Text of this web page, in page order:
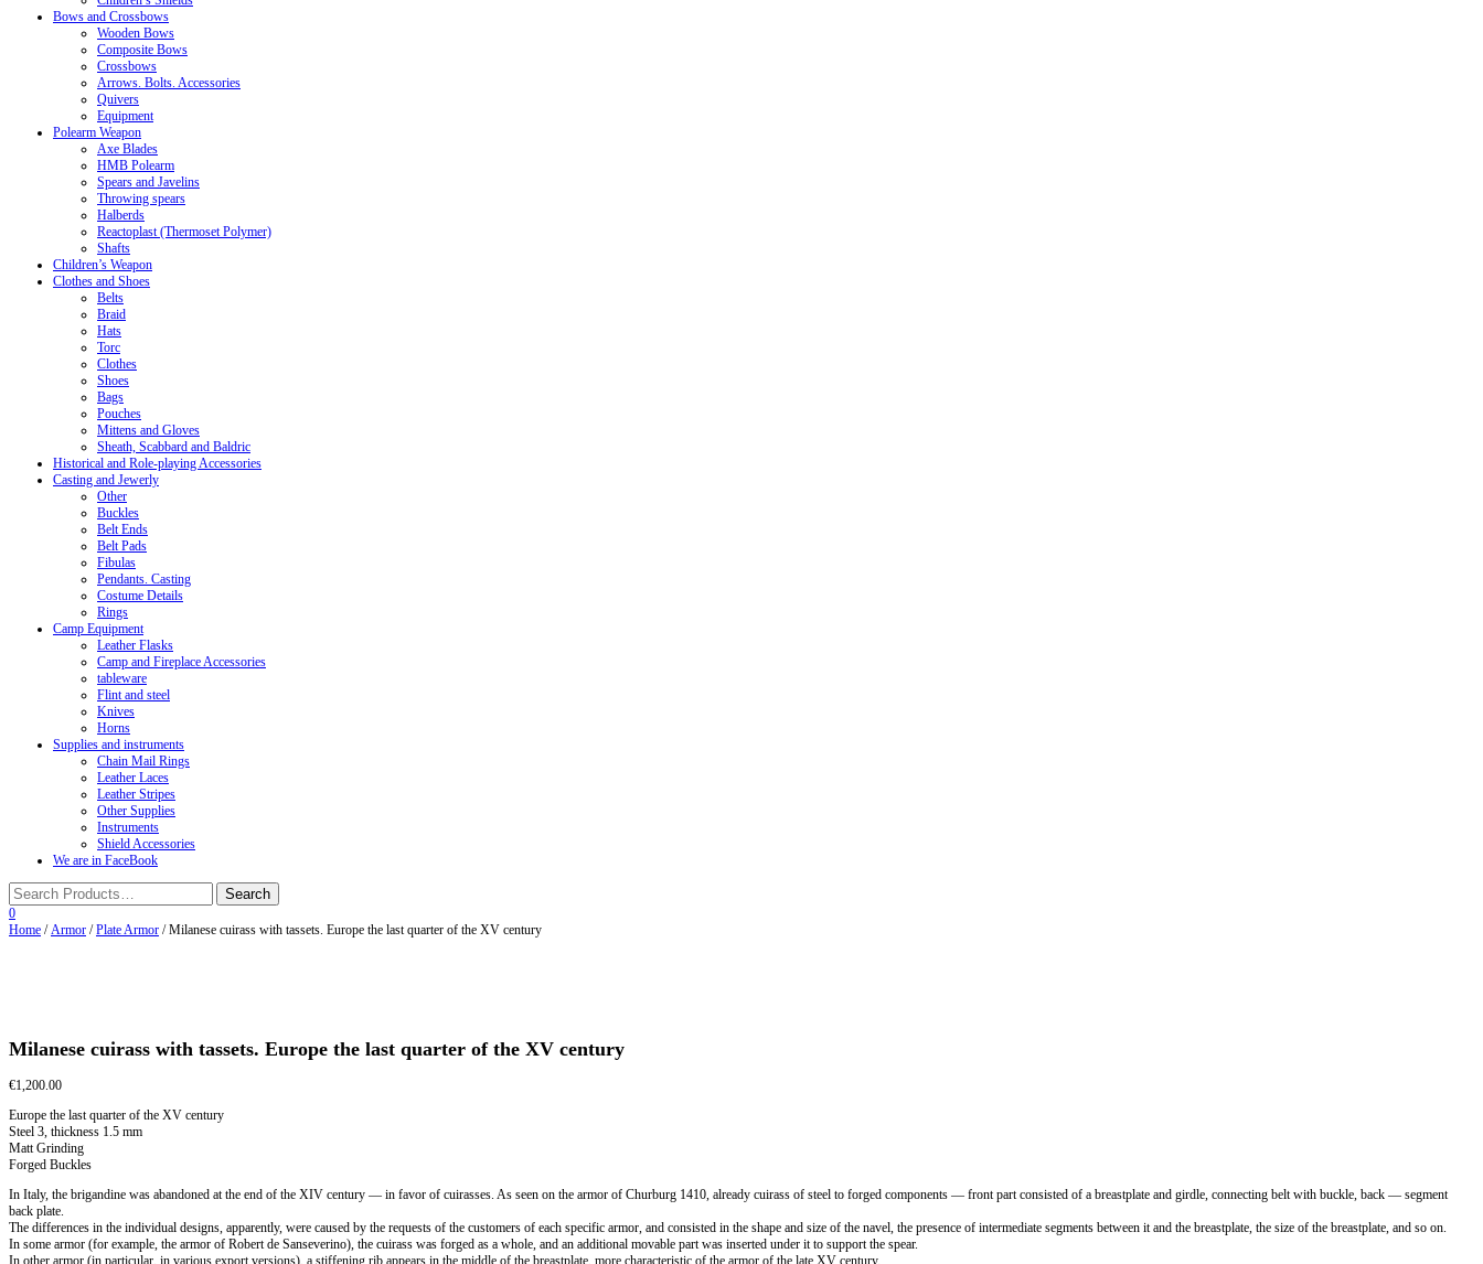
Bows and Crossbows
Wooden Bows
Composite Bows
Crossbows
Arrows. Bolts. Accessories
Quivers
Equipment
Polearm Weapon
Axe Blades
HMB Polearm
Spears and Javelins
Throwing spears
Halberds
Reactoplast (Thermoset Polymer)
Shafts
Children’s Weapon
Clothes and Shoes
Belts
Braid
Hats
Torc
Clothes
Shoes
Bags
Pouches
Mittens and Gloves
Sheath, Scabbard and Baldric
Historical and Role-playing Accessories
Casting and Jewerly
Other
Buckles
Belt Ends
Belt Pads
Fibulas
Pendants. Casting
Costume Details
Rings
Camp Equipment
Leather Flasks
Camp and Fireplace Accessories
tableware
Flint and steel
Knives
Horns
Supplies and instruments
Chain Mail Rings
Leather Laces
Leather Stripes
Other Supplies
Instruments
Shield Accessories
We are in FaceBook
0
Home /Armor /Plate Armor / Milanese cuirass with tassets. Europe the last quarter of the XV century
Milanese cuirass with tassets. Europe the last quarter of the XV century
€1,200.00
Europe the last quarter of the XV century
Steel 3, thickness 1.5 mm
Matt Grinding
Forged Buckles
In Italy, the brigandine was abandoned at the end of the XIV century — in favor of cuirasses. As seen on the armor of Churburg 1410, already cuirass of steel to forged components — front part consisted of a breastplate and girdle, connecting belt with buckle, back — segment
back plate.
The differences in the individual designs, apparently, were caused by the requests of the customers of each specific armor, and consisted in the shape and size of the navel, the presence of intermediate segments between it and the breastplate, the size of the breastplate, and so on.
In some armor (for example, the armor of Robert de Sanseverino), the cuirass was forged as a whole, and an additional movable part was inserted under it to support the spear.
In other armor (in particular, in various export versions), a stiffening rib appears in the middle of the breastplate, more characteristic of the armor of the late XV century.